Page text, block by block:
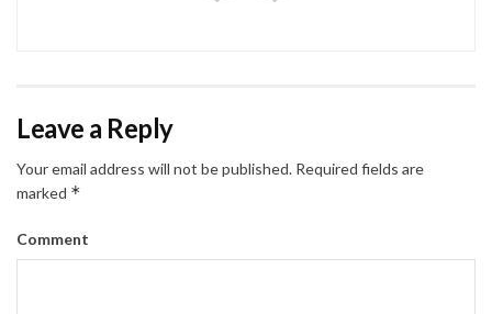
Leave a Reply
Your email address will not be published. Required fields are
marked *
Comment